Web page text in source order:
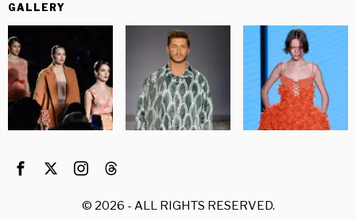
GALLERY
© 2026 - ALL RIGHTS RESERVED.